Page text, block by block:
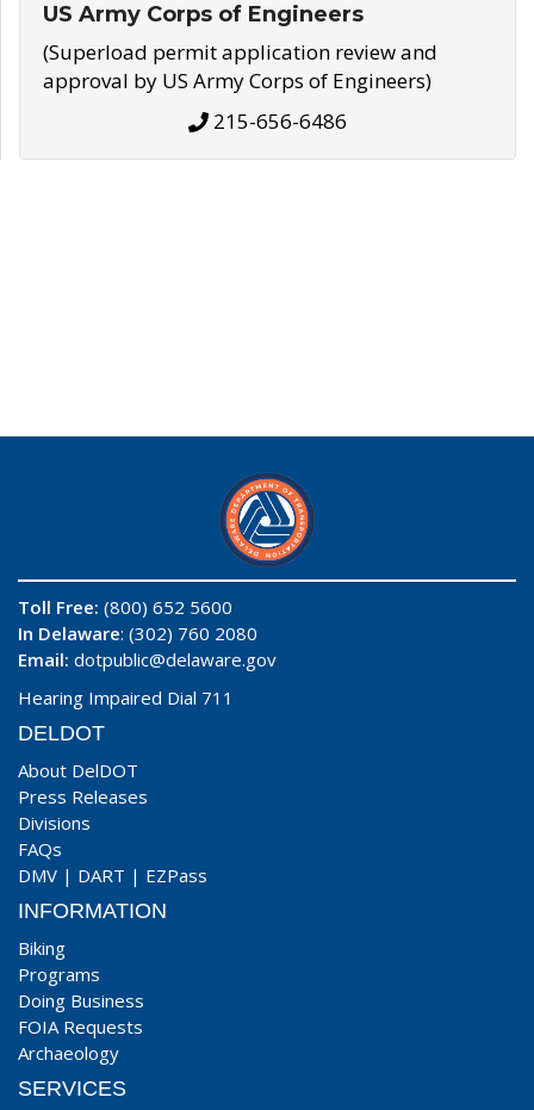
US Army Corps of Engineers
(Superload permit application review and
approval by US Army Corps of Engineers)
215-656-6486
Toll Free: (800) 652 5600
In Delaware: (302) 760 2080
Email: dotpublic@delaware.gov
Hearing Impaired Dial 711
DELDOT
About DelDOT
Press Releases
Divisions
FAQs
DMV | DART | EZPass
INFORMATION
Biking
Programs
Doing Business
FOIA Requests
Archaeology
SERVICES